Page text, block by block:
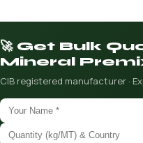
🚀 Get Bulk
Mineral
CIB registered manufacturer ·